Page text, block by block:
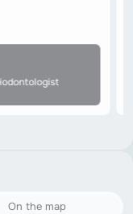
On the map